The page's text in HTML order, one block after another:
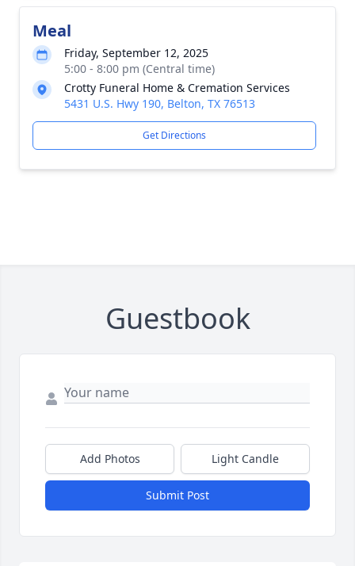
Meal
Friday, September 12, 2025
5:00 - 8:00 pm (Central time)
Crotty Funeral Home & Cremation Services
5431 U.S. Hwy 190, Belton, TX 76513
Get Directions
Guestbook
Add Photos Light Candle
Submit Post